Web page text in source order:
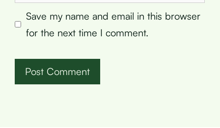
Save my name and email in this browser
for the next time I comment.